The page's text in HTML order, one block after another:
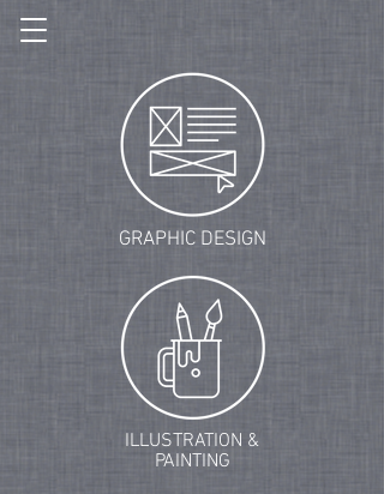
GRAPHIC DESIGN
ILLUSTRATION &
PAINTING